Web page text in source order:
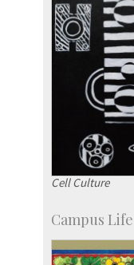
Cell Culture
Campus Life